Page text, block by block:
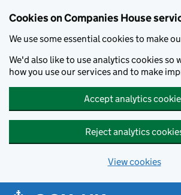
Cookies on Companies House
We use some essential cookies to make
We'd also like to use analytics cookies so
how you use our services and to make
Accept analytics
Reject analytics
View cookies